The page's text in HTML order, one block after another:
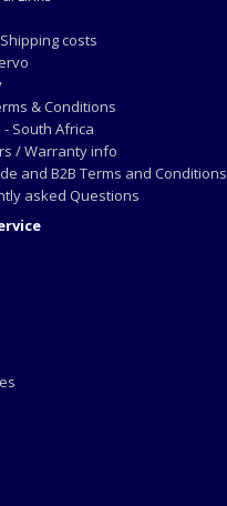
costs
& Conditions
- South Africa
/ Warranty info
and B2B Terms and Conditions
asked Questions